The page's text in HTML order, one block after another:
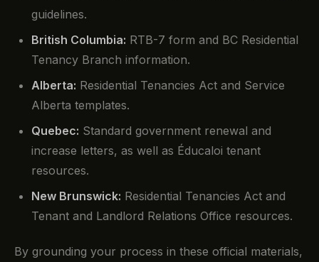
guidelines.
British Columbia: RTB-7 form and BC Residential
Tenancy Branch information.
Alberta: Residential Tenancies Act and Service
Alberta templates.
Quebec: Standard government renewal and
increase letters, as well as Éducaloi tenant
resources.
New Brunswick: Residential Tenancies Act and
Tenant and Landlord Relations Office resources.
By grounding your process in these official materials,